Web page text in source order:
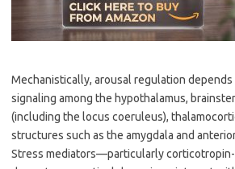
Mechanistically, arousal regulation depends
signaling among the hypothalamus,
(including the locus coeruleus),
structures such as the amygdala and
Stress mediators—particularly